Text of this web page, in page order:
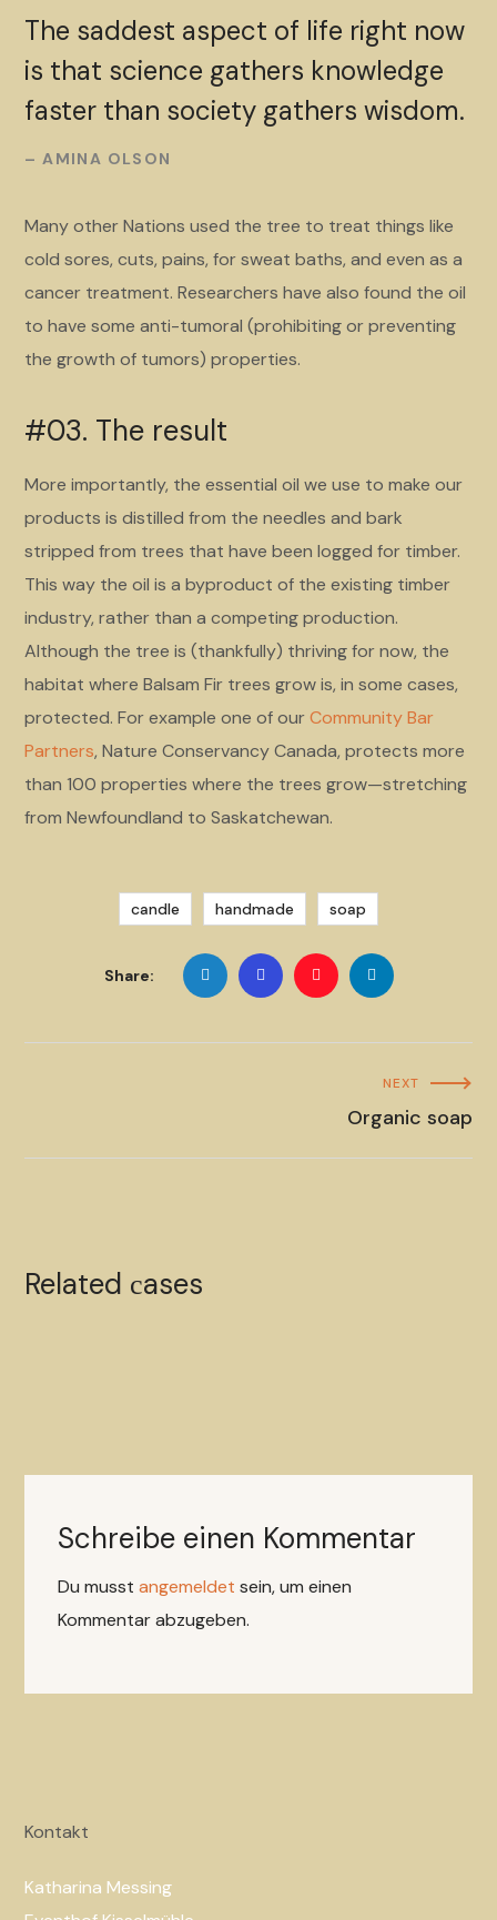
The saddest aspect of life right now
is that science gathers knowledge
faster than society gathers wisdom.
– AMINA OLSON
Many other Nations used the tree to treat things like
cold sores, cuts, pains, for sweat baths, and even as a
cancer treatment. Researchers have also found the oil
to have some anti-tumoral (prohibiting or preventing
the growth of tumors) properties.
#03. The result
More importantly, the essential oil we use to make our
products is distilled from the needles and bark
stripped from trees that have been logged for timber.
This way the oil is a byproduct of the existing timber
industry, rather than a competing production.
Although the tree is (thankfully) thriving for now, the
habitat where Balsam Fir trees grow is, in some cases,
protected. For example one of ourCommunity Bar
Partners, Nature Conservancy Canada, protects more
than 100 properties where the trees grow—stretching
from Newfoundland to Saskatchewan.
candle handmade soap
Share:
NEXT
Organic soap
Related сases
HANDMADE
Schreibe einen Kommentar
Du musstangemeldet sein, um einen
Kommentar abzugeben.
Kontakt
Katharina Messing